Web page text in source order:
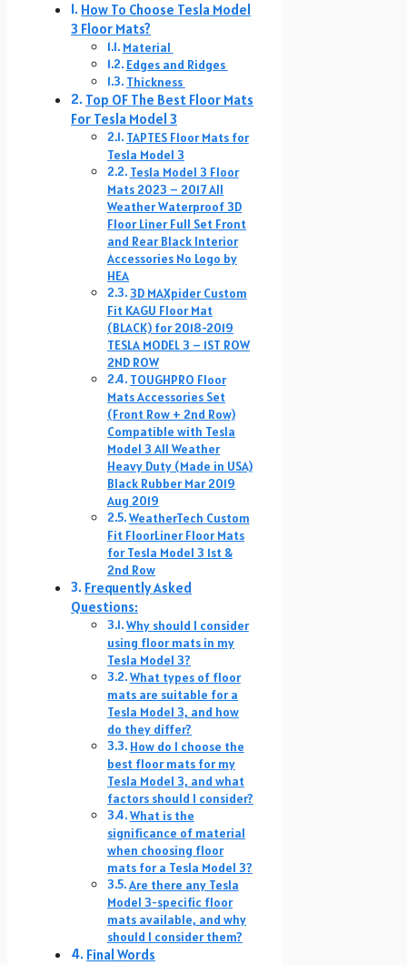
How To Choose Tesla Model
3 Floor Mats?
Material
Edges and Ridges
Thickness
Top OF The Best Floor Mats
For Tesla Model 3
TAPTES Floor Mats for
Tesla Model 3
Tesla Model 3 Floor
Mats 2023 – 2017 All
Weather Waterproof 3D
Floor Liner Full Set Front
and Rear Black Interior
Accessories No Logo by
HEA
3D MAXpider Custom
Fit KAGU Floor Mat
(BLACK) for 2018-2019
TESLA MODEL 3 – 1ST ROW
2ND ROW
TOUGHPRO Floor
Mats Accessories Set
(Front Row + 2nd Row)
Compatible with Tesla
Model 3 All Weather
Heavy Duty (Made in USA)
Black Rubber Mar 2019
Aug 2019
WeatherTech Custom
Fit FloorLiner Floor Mats
for Tesla Model 3 1st &
2nd Row
Frequently Asked
Questions:
Why should I consider
using floor mats in my
Tesla Model 3?
What types of floor
mats are suitable for a
Tesla Model 3, and how
do they differ?
How do I choose the
best floor mats for my
Tesla Model 3, and what
factors should I consider?
What is the
significance of material
when choosing floor
mats for a Tesla Model 3?
Are there any Tesla
Model 3-specific floor
mats available, and why
should I consider them?
Final Words